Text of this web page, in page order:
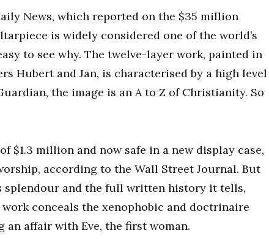
News, which reported on the $35 million
is widely considered one of the world’s
to see why. The twelve-layer work, painted in
Hubert and Jan, is characterised by a high level
the image is an A to Z of Christianity. So
$1.3 million and now safe in a new display case,
according to the Wall Street Journal. But
splendour and the full written history it tells,
conceals the xenophobic and doctrinaire
an affair with Eve, the first woman.